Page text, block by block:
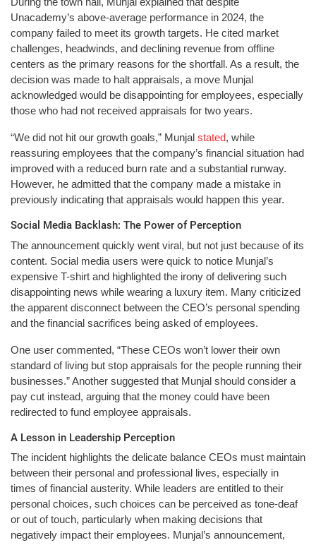
Unacademy’s above-average performance in 2024, the
company failed to meet its growth targets. He cited market
challenges, headwinds, and declining revenue from offline
centers as the primary reasons for the shortfall. As a result, the
decision was made to halt appraisals, a move Munjal
acknowledged would be disappointing for employees, especially
those who had not received appraisals for two years.
“We did not hit our growth goals,” Munjal stated, while
reassuring employees that the company’s financial situation had
improved with a reduced burn rate and a substantial runway.
However, he admitted that the company made a mistake in
previously indicating that appraisals would happen this year.
Social Media Backlash: The Power of Perception
The announcement quickly went viral, but not just because of its
content. Social media users were quick to notice Munjal’s
expensive T-shirt and highlighted the irony of delivering such
disappointing news while wearing a luxury item. Many criticized
the apparent disconnect between the CEO’s personal spending
and the financial sacrifices being asked of employees.
One user commented, “These CEOs won’t lower their own
standard of living but stop appraisals for the people running their
businesses.” Another suggested that Munjal should consider a
pay cut instead, arguing that the money could have been
redirected to fund employee appraisals.
A Lesson in Leadership Perception
The incident highlights the delicate balance CEOs must maintain
between their personal and professional lives, especially in
times of financial austerity. While leaders are entitled to their
personal choices, such choices can be perceived as tone-deaf
or out of touch, particularly when making decisions that
negatively impact their employees. Munjal’s announcement,